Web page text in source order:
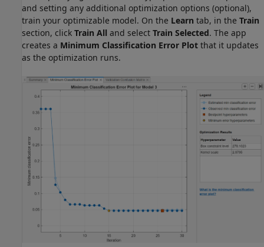
and setting any additional optimization options (optional),
train your optimizable model. On the Learn tab, in the Train
section, click Train All and select Train Selected. The app
creates a Minimum Classification Error Plot that it updates
as the optimization runs.